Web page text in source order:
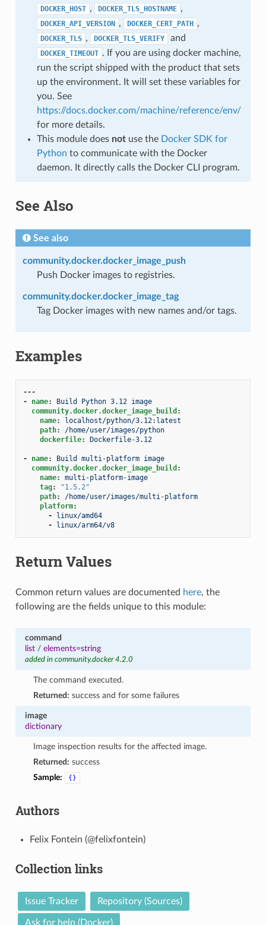
DOCKER_HOST , DOCKER_TLS_HOSTNAME ,
DOCKER_API_VERSION , DOCKER_CERT_PATH ,
DOCKER_TLS , DOCKER_TLS_VERIFY and
DOCKER_TIMEOUT . If you are using docker machine,
run the script shipped with the product that sets
up the environment. It will set these variables for
you. See
https://docs.docker.com/machine/reference/env/
for more details.
This module does notuse the Docker SDK for
Python to communicate with the Docker
daemon. It directly calls the Docker CLI program.
See Also
See also
community.docker.docker_image_push
Push Docker images to registries.
community.docker.docker_image_tag
Tag Docker images with new names and/or tags.
Examples
---
-
name:
Build Python 3.12 image
community.docker.docker_image_build :
name:
localhost/python/3.12:latest
path:
/home/user/images/python
dockerfile: Dockerfile-3.12
- name:
Build multi-platform image
community.docker.docker_image_build :
name:
multi-platform-image
tag:
"1.5.2"
path:
/home/user/images/multi-platform
platform:
-
linux/amd64
-
linux/arm64/v8
Return Values
Common return values are documented here, the
following are the fields unique to this module:
command
list/ elements=string
added in community.docker 4.2.0
The command executed.
Returned: success and for some failures
image
dictionary
Image inspection results for the affected image.
Returned: success
Sample:
{}
Authors
Felix Fontein (@felixfontein)
Collection links
Issue Tracker Repository (Sources)
Ask for help (Docker)